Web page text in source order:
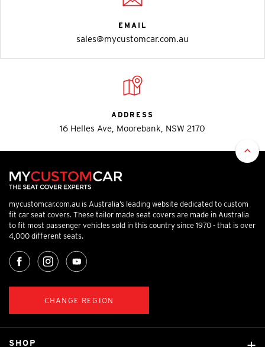
EMAIL
sales@mycustomcar.com.au
ADDRESS
16 Helles Ave, Moorebank, NSW 2170
mycustomcar.com.au is Australia’s leading website dedicated to custom
fit car seat covers. These tailor made seat covers are made in Australia
to fit most passenger vehicles sold in this country since 1970 - that is over
4,000 different seats.
CHANGE REGION
SHOP